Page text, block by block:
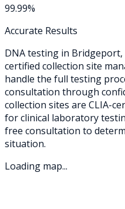
99.99%
Accurate Results
DNA testing in Bridgeport,
certified collection site
handle the full testing
consultation through
collection sites are CLIA-
for clinical laboratory
free consultation to
situation.
Loading map...